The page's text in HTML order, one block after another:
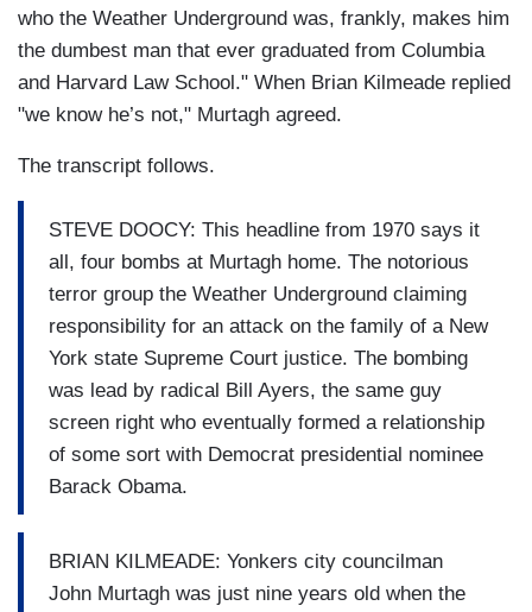
who the Weather Underground was, frankly, makes him
the dumbest man that ever graduated from Columbia
and Harvard Law School." When Brian Kilmeade replied
"we know he’s not," Murtagh agreed.
The transcript follows.
STEVE DOOCY: This headline from 1970 says it
all, four bombs at Murtagh home. The notorious
terror group the Weather Underground claiming
responsibility for an attack on the family of a New
York state Supreme Court justice. The bombing
was lead by radical Bill Ayers, the same guy
screen right who eventually formed a relationship
of some sort with Democrat presidential nominee
Barack Obama.
BRIAN KILMEADE: Yonkers city councilman
John Murtagh was just nine years old when the